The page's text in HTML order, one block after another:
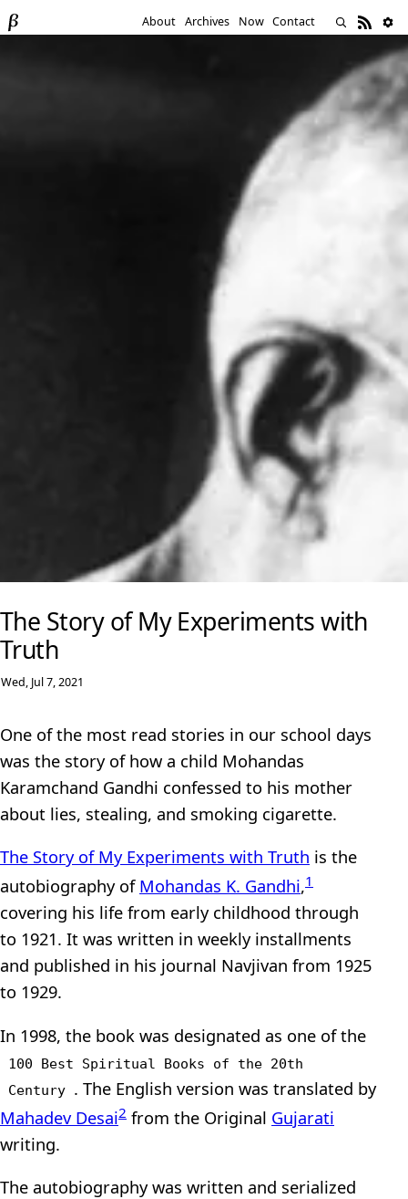
About Archives Now Contact
The Story of My Experiments with
Truth
Wed, Jul 7, 2021
One of the most read stories in our school days
was the story of how a child Mohandas
Karamchand Gandhi confessed to his mother
about lies, stealing, and smoking cigarette.
The Story of My Experiments with Truth is the
autobiography of Mohandas K. Gandhi,1
covering his life from early childhood through
to 1921. It was written in weekly installments
and published in his journal Navjivan from 1925
to 1929.
In 1998, the book was designated as one of the
100 Best Spiritual Books of the 20th
Century . The English version was translated by
Mahadev Desai2 from the Original Gujarati
writing.
The autobiography was written and serialized